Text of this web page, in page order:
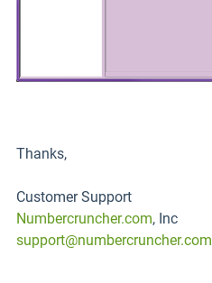
Thanks,
Customer Support
Numbercruncher.com, Inc
support@numbercruncher.com